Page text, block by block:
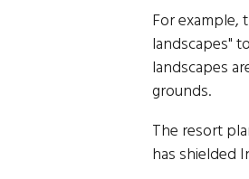
For example,
landscapes"
landscapes
grounds.
The resort
has shielded